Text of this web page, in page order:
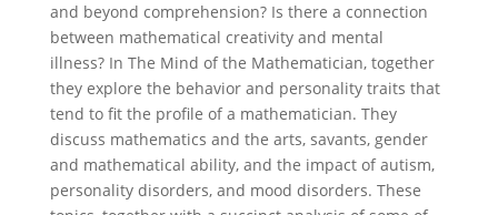
and beyond comprehension? Is there a connection
between mathematical creativity and mental
illness? In The Mind of the Mathematician, together
they explore the behavior and personality traits that
tend to fit the profile of a mathematician. They
discuss mathematics and the arts, savants, gender
and mathematical ability, and the impact of autism,
personality disorders, and mood disorders. These